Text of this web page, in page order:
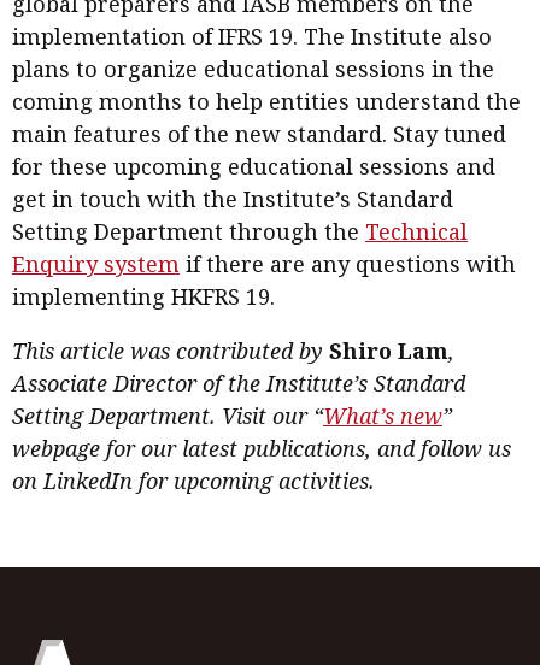
implementation of IFRS 19. The Institute also
plans to organize educational sessions in the
coming months to help entities understand the
main features of the new standard. Stay tuned
for these upcoming educational sessions and
get in touch with the Institute’s Standard
Setting Department through the Technical
Enquiry system if there are any questions with
implementing HKFRS 19.
This article was contributed by Shiro Lam,
Associate Director of the Institute’s Standard
Setting Department. Visit our “What’s new”
webpage for our latest publications, and follow us
on LinkedIn for upcoming activities.